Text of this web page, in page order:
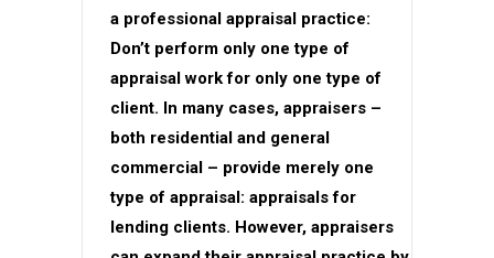
a professional appraisal practice:
Don’t perform only one type of
appraisal work for only one type of
client. In many cases, appraisers –
both residential and general
commercial – provide merely one
type of appraisal: appraisals for
lending clients. However, appraisers